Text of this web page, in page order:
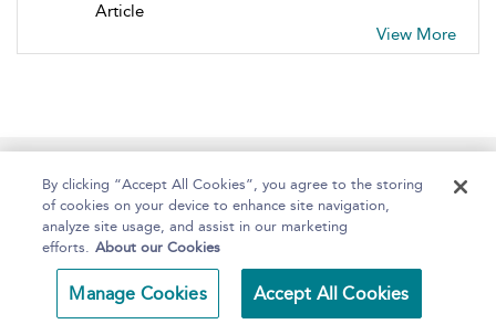
Article
View More
Home About Help Accessibility
Copyright Bloomsbury
Publishing 2025
Terms and Conditions
By clicking “Accept All Cookies”, you agree to the storing
of cookies on your device to enhance site navigation,
analyze site usage, and assist in our marketing
efforts. About our Cookies
Manage Cookies Accept All Cookies